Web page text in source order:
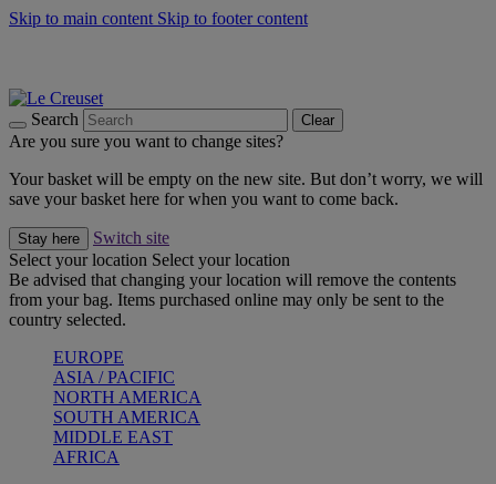
Skip to main content Skip to footer content
Search Clear
Are you sure you want to change sites?
Your basket will be empty on the new site. But don’t worry, we will
save your basket here for when you want to come back.
Stay here
Switch site
Select your location Select your location
Be advised that changing your location will remove the contents
from your bag. Items purchased online may only be sent to the
country selected.
EUROPE
ASIA / PACIFIC
NORTH AMERICA
SOUTH AMERICA
MIDDLE EAST
AFRICA